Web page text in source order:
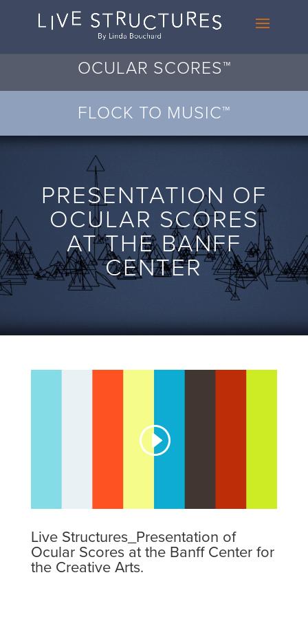
OCULAR SCORES™
FLOCK TO MUSIC™
PRESENTATION OF
OCULAR SCORES
AT THE BANFF
CENTER
Live Structures_Presentation of
Ocular Scores at the Banff Center for
the Creative Arts.